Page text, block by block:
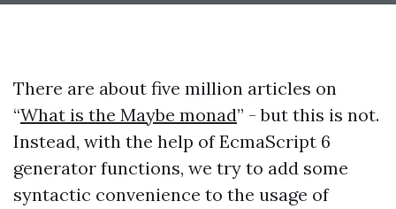
There are about five million articles on
“What is the Maybe monad” - but this is not.
Instead, with the help of EcmaScript 6
generator functions, we try to add some
syntactic convenience to the usage of